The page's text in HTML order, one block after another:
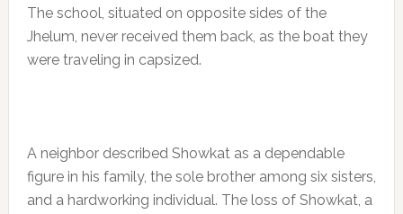
The school, situated on opposite sides of the
Jhelum, never received them back, as the boat they
were traveling in capsized.
A neighbor described Showkat as a dependable
figure in his family, the sole brother among six sisters,
and a hardworking individual. The loss of Showkat, a